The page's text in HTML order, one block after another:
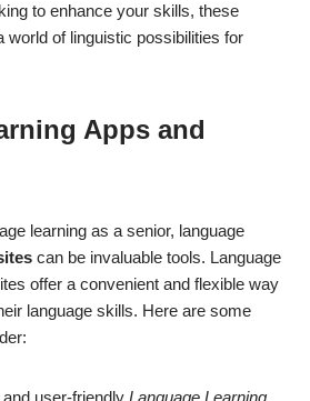
to enhance your skills, these
world of linguistic possibilities for
Apps and
learning as a senior, language
can be invaluable tools. Language
offer a convenient and flexible way
language skills. Here are some
and user-friendly Language Learning